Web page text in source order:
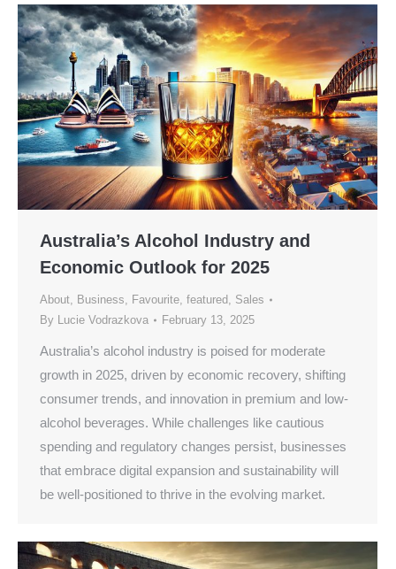
Australia’s Alcohol Industry and
Economic Outlook for 2025
About, Business, Favourite, featured, Sales
By Lucie Vodrazkova February 13, 2025
Australia’s alcohol industry is poised for moderate
growth in 2025, driven by economic recovery, shifting
consumer trends, and innovation in premium and low-
alcohol beverages. While challenges like cautious
spending and regulatory changes persist, businesses
that embrace digital expansion and sustainability will
be well-positioned to thrive in the evolving market.